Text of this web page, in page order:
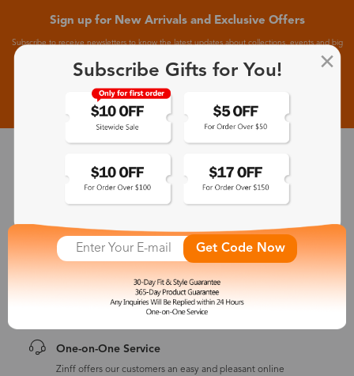
Sign up for New Arrivals and Exclusive Offers
Subscribe to receive newsletters to know the latest updates about collections, events and big
30-Day Fit & Style Guarantee
Zinff has a 30-Day Fit & Style Guarantee which allows customers
365-Day Product Guarantee
Zinff has a 365-Day Product Guarantee which means our
customers are eligible for a quality guarantee within 12 months.
One-on-One Service
Zinff offers our customers an easy and pleasant online
Subscribe Gifts for You!
Get Code Now